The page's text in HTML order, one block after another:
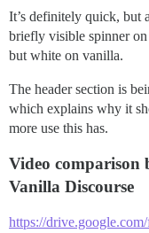
It’s definitely quick, but
briefly visible spinner
but white on vanilla.
The header section is
which explains why it
more use this has.
Video comparison
Vanilla Discourse
https://